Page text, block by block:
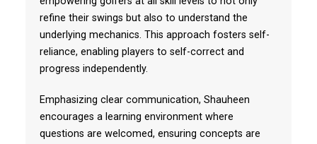
refine their swings but also to understand the
underlying mechanics. This approach fosters self-
reliance, enabling players to self-correct and
progress independently.
Emphasizing clear communication, Shauheen
encourages a learning environment where
questions are welcomed, ensuring concepts are